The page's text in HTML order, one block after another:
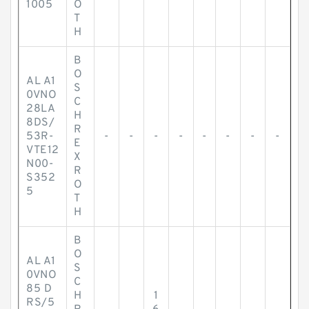
1005
O
T
H
AL A1
0VNO
28LA
8DS/
53R-
VTE12
N00-
S352
5
B
O
S
C
H
R
E
X
R
O
T
H
- - - - - - - -
AL A1
0VNO
85 D
RS/5
B
O
S
C
H
1